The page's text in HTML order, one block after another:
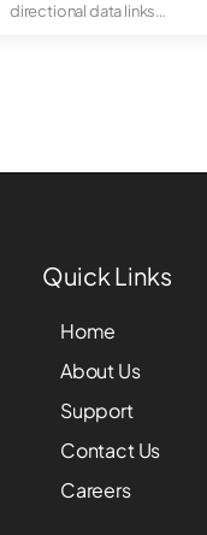
directional data links
Quick Links
Home
About Us
Support
Contact Us
Careers